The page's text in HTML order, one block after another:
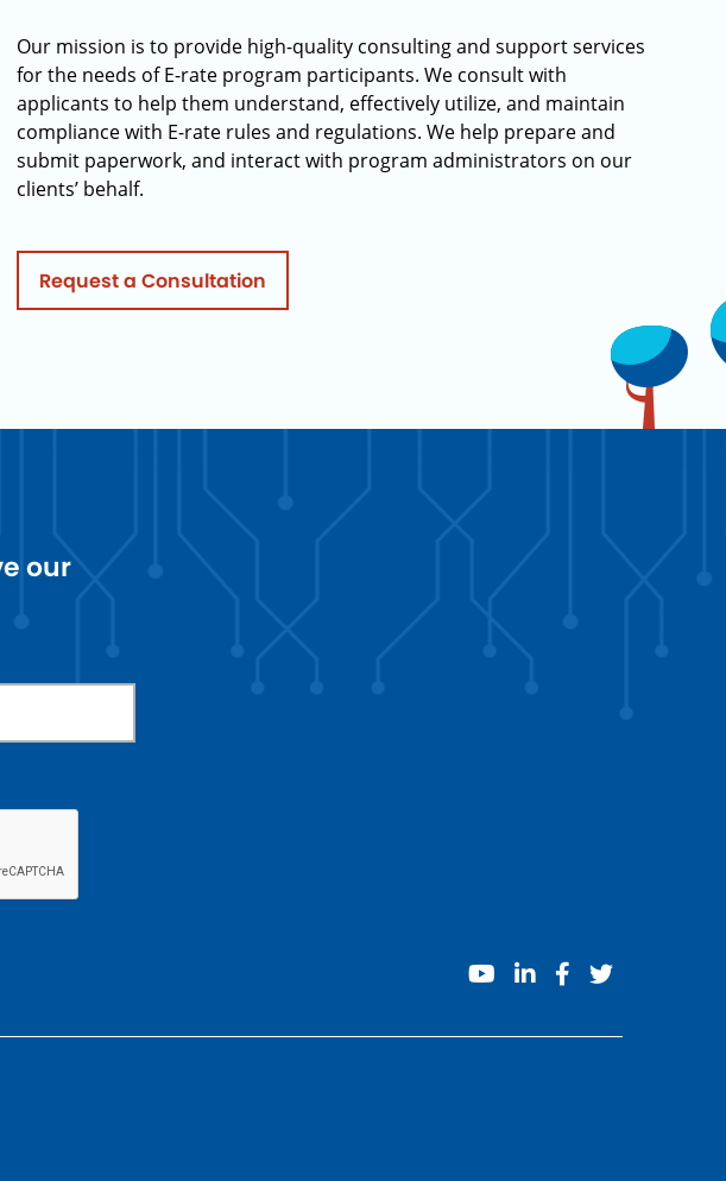
Our mission is to provide high-quality consulting and support services
for the needs of E-rate program participants. We consult with
applicants to help them understand, effectively utilize, and maintain
compliance with E-rate rules and regulations. We help prepare and
submit paperwork, and interact with program administrators on our
clients’ behalf.
Request a Consultation
our
youtubelinkedinfacebook
twitter